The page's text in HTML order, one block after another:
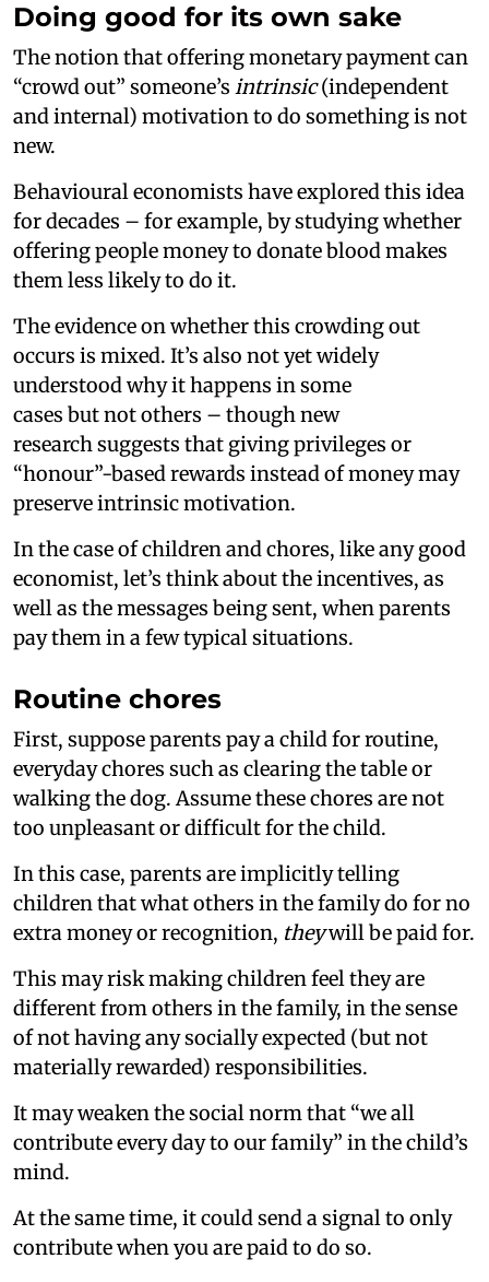
Doing good for its own sake
The notion that offering monetary payment can
“crowd out” someone’s intrinsic(independent
and internal) motivation to do something is not
new.
Behavioural economists have explored this idea
for decades – for example, by studying whether
offering people money to donate blood makes
them less likely to do it.
The evidence on whether this crowding out
occurs is mixed. It’s also not yet widely
understood why it happens in some
cases but not others – though new
research suggests that giving privileges or
“honour”-based rewards instead of money may
preserve intrinsic motivation.
In the case of children and chores, like any good
economist, let’s think about the incentives, as
well as the messages being sent, when parents
pay them in a few typical situations.
Routine chores
First, suppose parents pay a child for routine,
everyday chores such as clearing the table or
walking the dog. Assume these chores are not
too unpleasant or difficult for the child.
In this case, parents are implicitly telling
children that what others in the family do for no
extra money or recognition, theywill be paid for.
This may risk making children feel they are
different from others in the family, in the sense
of not having any socially expected (but not
materially rewarded) responsibilities.
It may weaken the social norm that “we all
contribute every day to our family” in the child’s
mind.
At the same time, it could send a signal to only
contribute when you are paid to do so.